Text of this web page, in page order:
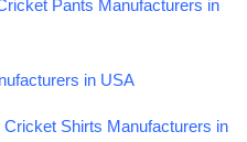
Pants Manufacturers in
in USA
Cricket Shirts Manufacturers in